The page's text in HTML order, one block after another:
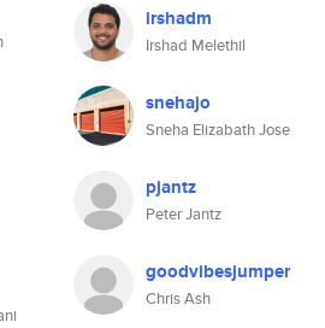
irshadm
Irshad Melethil
snehajo
Sneha Elizabath Jose
pjantz
Peter Jantz
goodvibesjumper
Chris Ash